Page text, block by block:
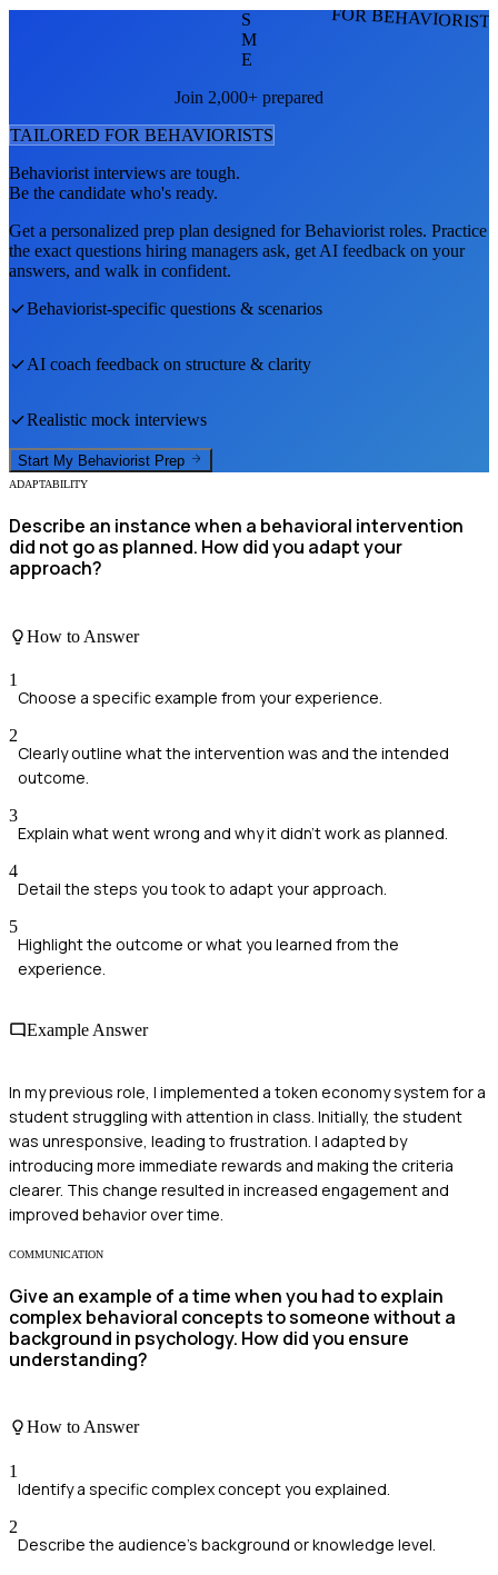
FOR
S
M
E
Join 2,000+ prepared
TAILORED FOR BEHAVIORISTS
Behaviorist interviews are tough.
Be the candidate who's ready.
Get a personalized prep plan designed forBehaviorist roles. Practice
the exact questions hiring managers ask, get AI feedback on your
answers, and walk in confident.
Behaviorist-specific questions & scenarios
AI coach feedback on structure & clarity
Realistic mock interviews
Start My Behaviorist Prep
ADAPTABILITY
Describe an instance when a behavioral intervention
did not go as planned. How did you adapt your
approach?
How to Answer
1
Choose a specific example from your experience.
2
Clearly outline what the intervention was and the intended
outcome.
3
Explain what went wrong and why it didn't work as planned.
4
Detail the steps you took to adapt your approach.
5
Highlight the outcome or what you learned from the
experience.
Example Answer
In my previous role, I implemented a token economy system for a
student struggling with attention in class. Initially, the student
was unresponsive, leading to frustration. I adapted by
introducing more immediate rewards and making the criteria
clearer. This change resulted in increased engagement and
improved behavior over time.
COMMUNICATION
Give an example of a time when you had to explain
complex behavioral concepts to someone without a
background in psychology. How did you ensure
understanding?
How to Answer
1
Identify a specific complex concept you explained.
2
Describe the audience's background or knowledge level.